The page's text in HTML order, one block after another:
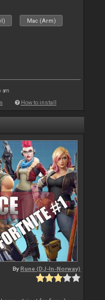
Mac (Arm)
am
How to install
ByRune (DJ-In-Norway)